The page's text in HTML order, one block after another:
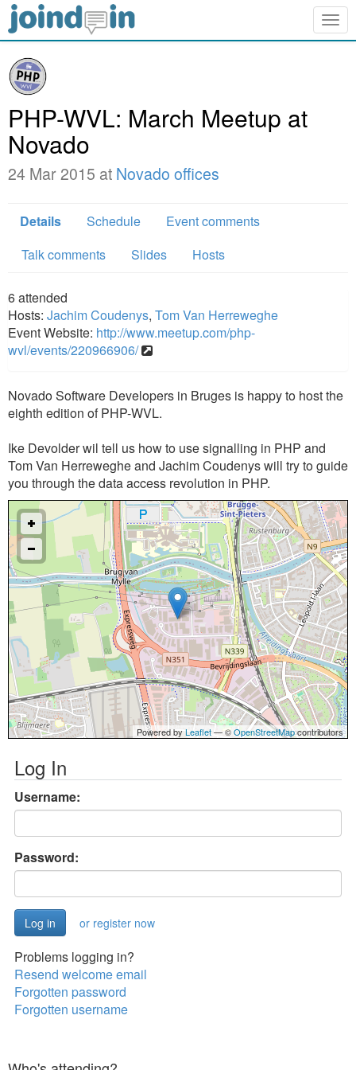
PHP-WVL: March Meetup at
Novado
24 Mar 2015 at Novado offices
Details Schedule
Event comments
Talk comments
Slides Hosts
6attended
Hosts: Jachim Coudenys, Tom Van Herreweghe
Event Website: http://www.meetup.com/php-
wvl/events/220966906/
Novado Software Developers in Bruges is happy to host the
eighth edition of PHP-WVL.
Ike Devolder wil tell us how to use signalling in PHP and
Tom Van Herreweghe and Jachim Coudenys will try to guide
you through the data access revolution in PHP.
Powered byLeaflet— ©OpenStreetMapcontributors
Log In
Username:
Password:
or register now
Problems logging in?
Resend welcome email
Forgotten password
Forgotten username